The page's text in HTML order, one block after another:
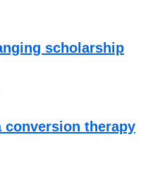
scholarship
conversion therapy